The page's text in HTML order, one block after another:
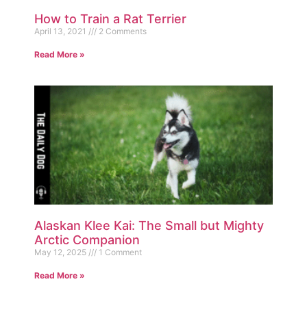
How to Train a Rat Terrier
April 13, 2021 2 Comments
Read More »
Alaskan Klee Kai: The Small but Mighty
Arctic Companion
May 12, 2025 1 Comment
Read More »